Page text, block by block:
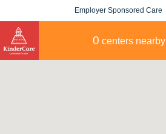
Employer Sponsored Care
0 centers nearby